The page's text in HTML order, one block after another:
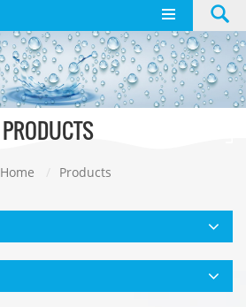
PRODUCTS
Home / Products